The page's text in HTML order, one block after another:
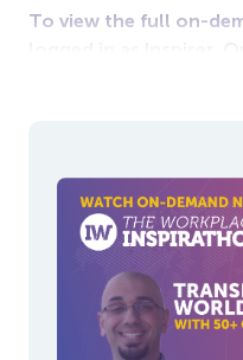
To view the full on-